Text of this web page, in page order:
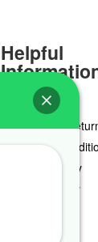
Helpful
Delivery &
Terms &
Privacy Policy
Cookie Policy